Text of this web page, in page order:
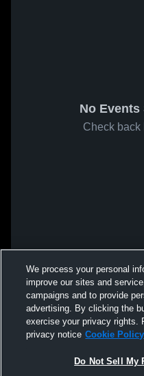
No Events
Check back
We process your personal
improve our sites and
campaigns and to provide
advertising. By clicking the
exercise your privacy rights.
privacy notice Cookie Policy
Do Not Sell My